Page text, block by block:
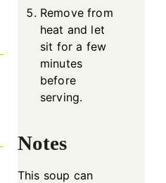
Remove from
heat and let
sit for a few
minutes
before
serving.
Notes
This soup can